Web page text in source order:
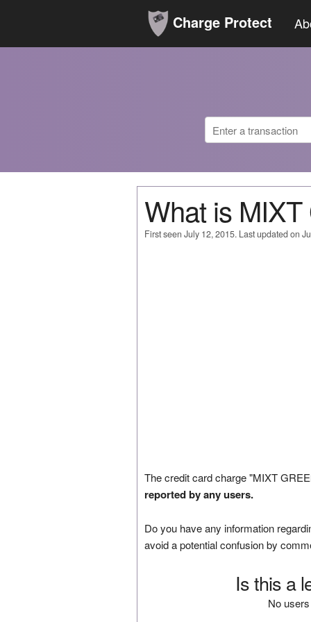
Charge Protect
What is
First seen July 12, 2015. Last updated on
The credit card charge "MIXT
reported by any users.
Do you have any information
avoid a potential confusion by
Is this a
No